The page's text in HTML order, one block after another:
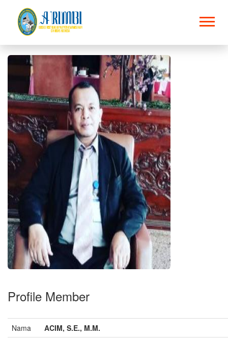
Profile Member
Nama
ACIM, S.E., M.M.